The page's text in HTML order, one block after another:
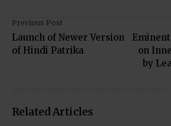
Previous Post
Launch of Newer Version
of Hindi Patrika
on
by
Related Articles